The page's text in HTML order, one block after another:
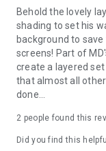
- Measure Heart
- Set Alarms
Complications:
you can customize
want.
For example, you
calories, distance
Behold the lovely
shading to set his
background to
screens! Part of
create a layered
that almost all other
done...
2 people found this
Did you find this